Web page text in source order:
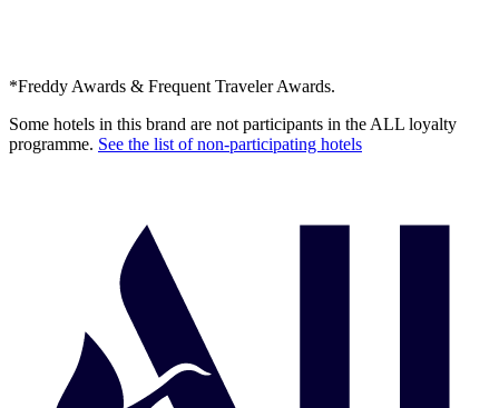
*Freddy Awards & Frequent Traveler Awards.
Some hotels in this brand are not participants in the ALL loyalty
programme. See the list of non-participating hotels